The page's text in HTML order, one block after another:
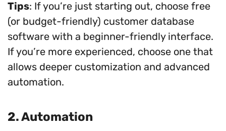
Tips: If you’re just starting out, choose free
(or budget-friendly) customer database
software with a beginner-friendly interface.
If you’re more experienced, choose one that
allows deeper customization and advanced
automation.
2. Automation